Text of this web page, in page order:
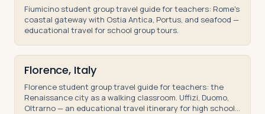
Fiumicino student group travel guide for teachers: Rome's
coastal gateway with Ostia Antica, Portus, and seafood —
educational travel for school group tours.
Florence, Italy
Florence student group travel guide for teachers: the
Renaissance city as a walking classroom. Uffizi, Duomo,
Oltrarno — an educational travel itinerary for high school